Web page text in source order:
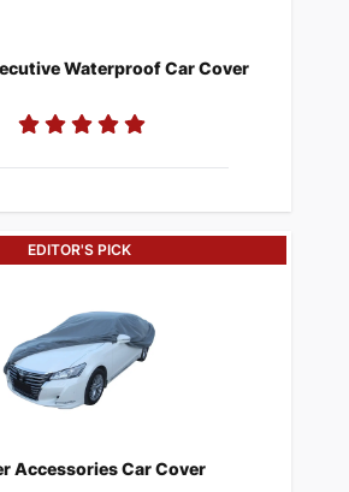
Waterproof Car Cover
EDITOR'S PICK
Accessories Car Cover